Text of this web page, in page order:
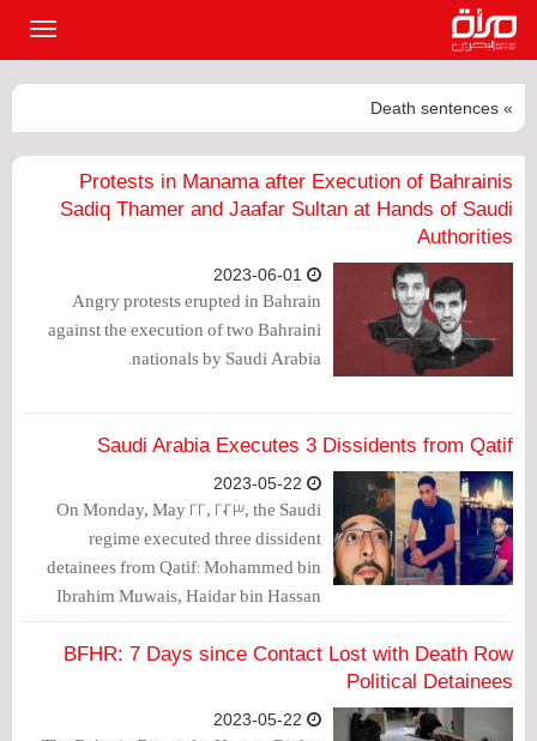
» Death sentences
Protests in Manama after Execution of Bahrainis
Sadiq Thamer and Jaafar Sultan at Hands of Saudi
Authorities
Angry protests erupted in Bahrain
against the execution of two Bahraini
nationals by Saudi Arabia.
Saudi Arabia Executes 3 Dissidents from Qatif
On Monday, May 22, 2023, the Saudi
regime executed three dissident
detainees from Qatif: Mohammed bin
Ibrahim Muwais, Haidar bin Hassan
Muwais, and Hassan bin Isa Al Mhanna.
BFHR: 7 Days since Contact Lost with Death Row
Political Detainees